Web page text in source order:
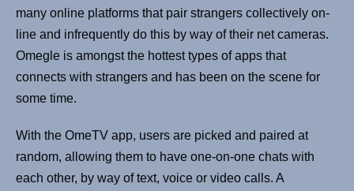
many online platforms that pair strangers collectively on-
line and infrequently do this by way of their net cameras.
Omegle is amongst the hottest types of apps that
connects with strangers and has been on the scene for
some time.
With the OmeTV app, users are picked and paired at
random, allowing them to have one-on-one chats with
each other, by way of text, voice or video calls. A